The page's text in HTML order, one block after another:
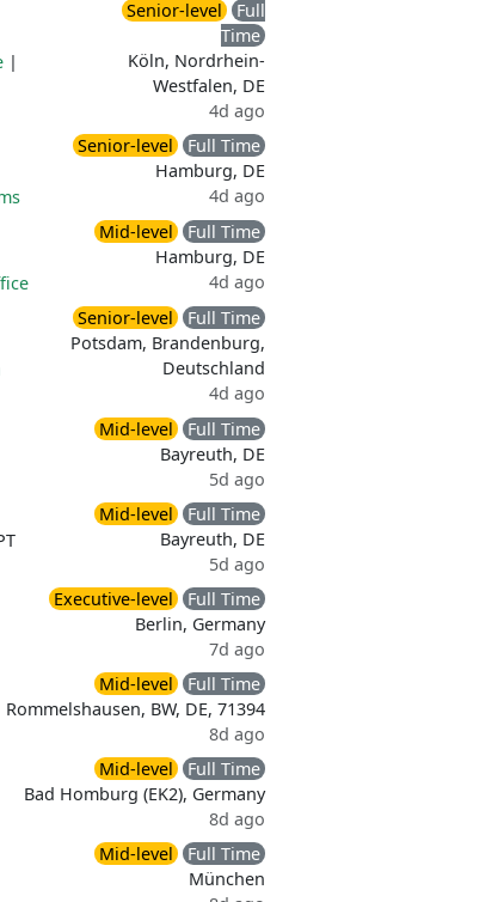
|
Senior-level
Full
Time
Köln, Nordrhein-
Westfalen, DE
4d ago
Senior-level
Full Time
Hamburg, DE
4d ago
Mid-level
Full Time
Hamburg, DE
4d ago
Senior-level
Full Time
Potsdam, Brandenburg,
Deutschland
4d ago
Mid-level
Full Time
Bayreuth, DE
5d ago
Mid-level
Full Time
Bayreuth, DE
5d ago
Executive-level
Full Time
Berlin, Germany
7d ago
Mid-level
Full Time
Rommelshausen, BW, DE, 71394
8d ago
Mid-level
Full Time
Bad Homburg (EK2), Germany
8d ago
Mid-level
Full Time
München